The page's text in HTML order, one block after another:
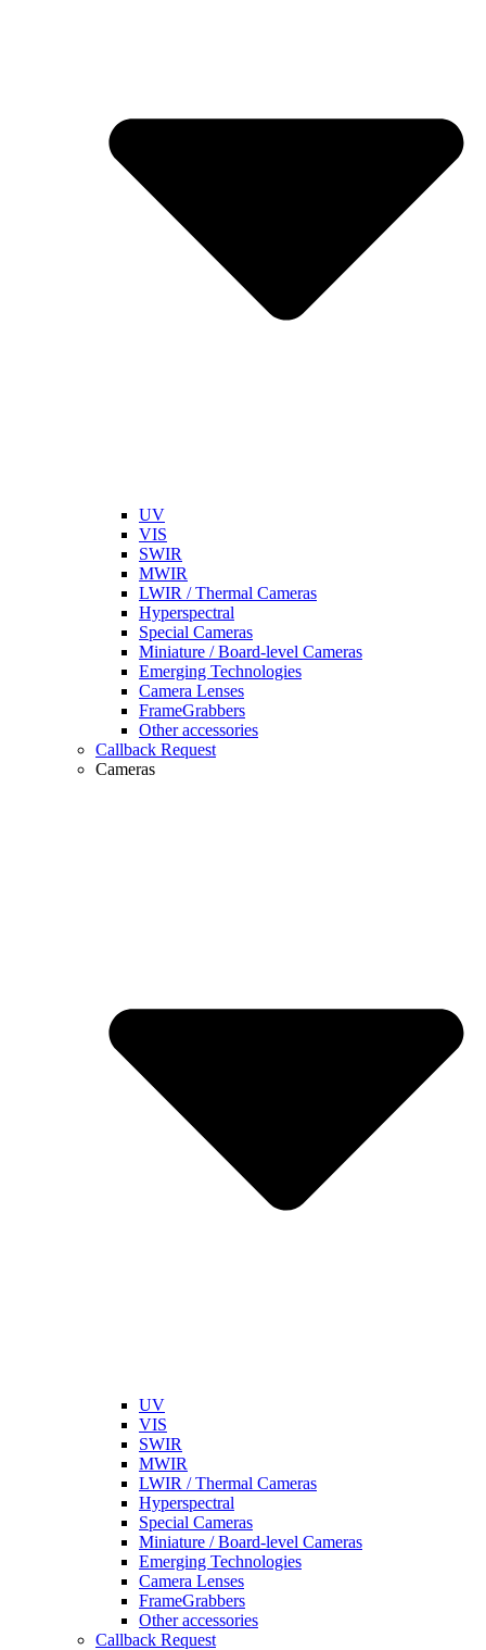
UV
VIS
SWIR
MWIR
LWIR / Thermal Cameras
Hyperspectral
Special Cameras
Miniature / Board-level Cameras
Emerging Technologies
Camera Lenses
FrameGrabbers
Other accessories
Callback Request
Cameras
UV
VIS
SWIR
MWIR
LWIR / Thermal Cameras
Hyperspectral
Special Cameras
Miniature / Board-level Cameras
Emerging Technologies
Camera Lenses
FrameGrabbers
Other accessories
Callback Request